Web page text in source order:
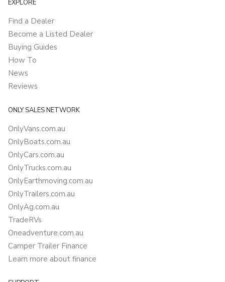
EXPLORE
Find a Dealer
Become a Listed Dealer
Buying Guides
How To
News
Reviews
ONLY SALES NETWORK
OnlyVans.com.au
OnlyBoats.com.au
OnlyCars.com.au
OnlyTrucks.com.au
OnlyEarthmoving.com.au
OnlyTrailers.com.au
OnlyAg.com.au
TradeRVs
Oneadventure.com.au
Camper Trailer Finance
Learn more about finance